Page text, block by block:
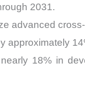
2031.
advanced
approximately
18% in